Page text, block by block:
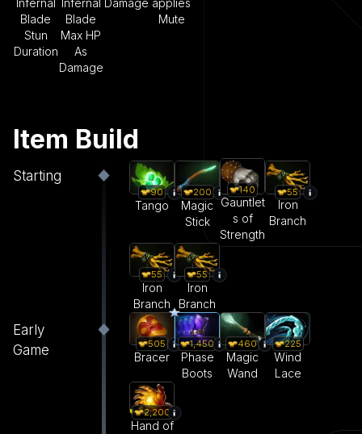
Infernal
Blade
Stun
Duration
Infernal
Blade
Max HP
As
Damage
Damage applies
Mute
Item Build
Starting
90
Tango
200
Magic
Stick
140
Gauntlet
s of
Strength
55
Iron
Branch
55
Iron
Branch
55
Iron
Branch
Early
Game
505
Bracer
1,450
Phase
Boots
460
Magic
Wand
225
Wind
Lace
2,200
Hand of